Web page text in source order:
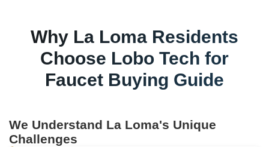
Why La Loma Residents
Choose Lobo Tech for
Faucet Buying Guide
We Understand La Loma's Unique
Challenges